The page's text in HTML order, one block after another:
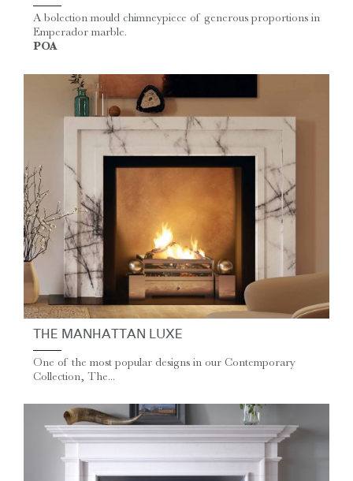
A bolection mould chimneypiece of generous proportions in
Emperador marble.
POA
THE MANHATTAN LUXE
One of the most popular designs in our Contemporary
Collection, The...